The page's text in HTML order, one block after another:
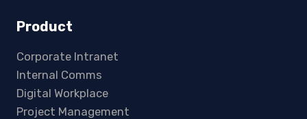
Product
Corporate Intranet
Internal Comms
Digital Workplace
Project Management